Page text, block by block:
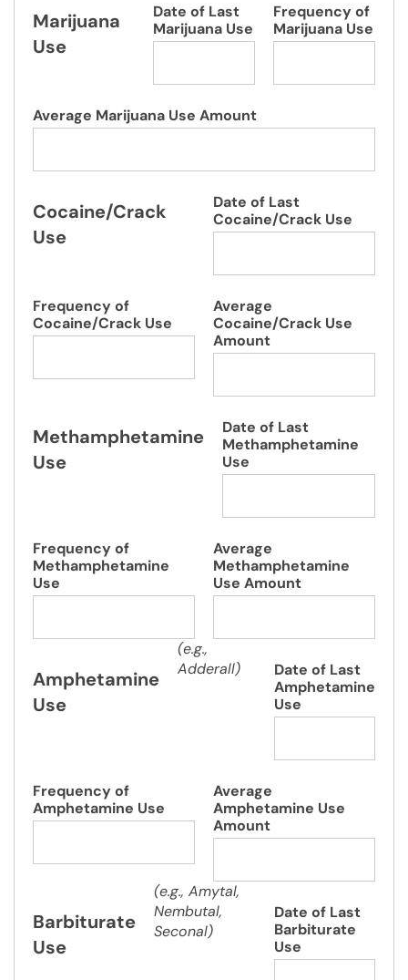
Marijuana
Use
Date of Last
Marijuana Use
Frequency of
Marijuana Use
Average Marijuana Use Amount
Cocaine/Crack
Use
Date of Last
Cocaine/Crack Use
Frequency of
Cocaine/Crack Use
Average
Cocaine/Crack Use
Amount
Methamphetamine
Use
Date of Last
Methamphetamine
Use
Frequency of
Methamphetamine
Use
Average
Methamphetamine
Use Amount
Amphetamine
Use
(e.g.,
Adderall)
Date of Last
Amphetamine
Use
Frequency of
Amphetamine Use
Average
Amphetamine Use
Amount
Barbiturate
Use
(e.g., Amytal,
Nembutal,
Seconal)
Date of Last
Barbiturate
Use